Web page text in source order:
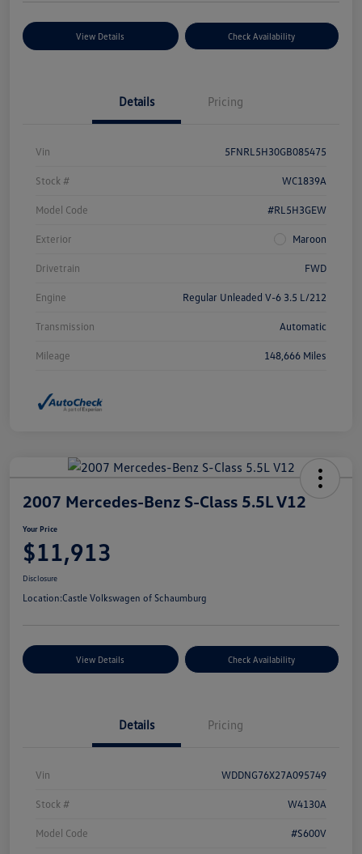
View Details Check Availability
Details Pricing
Vin 5FNRL5H30GB085475
Stock # WC1839A
Model Code #RL5H3GEW
Exterior Maroon
Drivetrain FWD
Engine Regular Unleaded V-6 3.5 L/212
Transmission Automatic
Mileage 148,666 Miles
2007 Mercedes-Benz S-Class 5.5L V12
Your Price
$11,913
Disclosure
Location:Castle Volkswagen of Schaumburg
View Details Check Availability
Details Pricing
Vin WDDNG76X27A095749
Stock # W4130A
Model Code #S600V